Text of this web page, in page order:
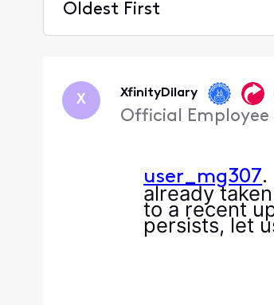
Oldest First
First
X XfinityDilary
Official Employee
user_mg307.
already
to a recent
persists, let